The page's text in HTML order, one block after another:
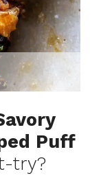
Puff
try?